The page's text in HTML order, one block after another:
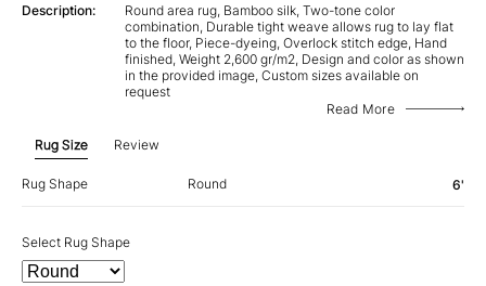
Description:
Round area rug, Bamboo silk, Two-tone color
combination, Durable tight weave allows rug to lay flat
to the floor, Piece-dyeing, Overlock stitch edge, Hand
finished, Weight 2,600 gr/m2, Design and color as shown
in the provided image, Custom sizes available on
request
Read More
Rug Size Review
Rug Shape Round 6'
Select Rug Shape